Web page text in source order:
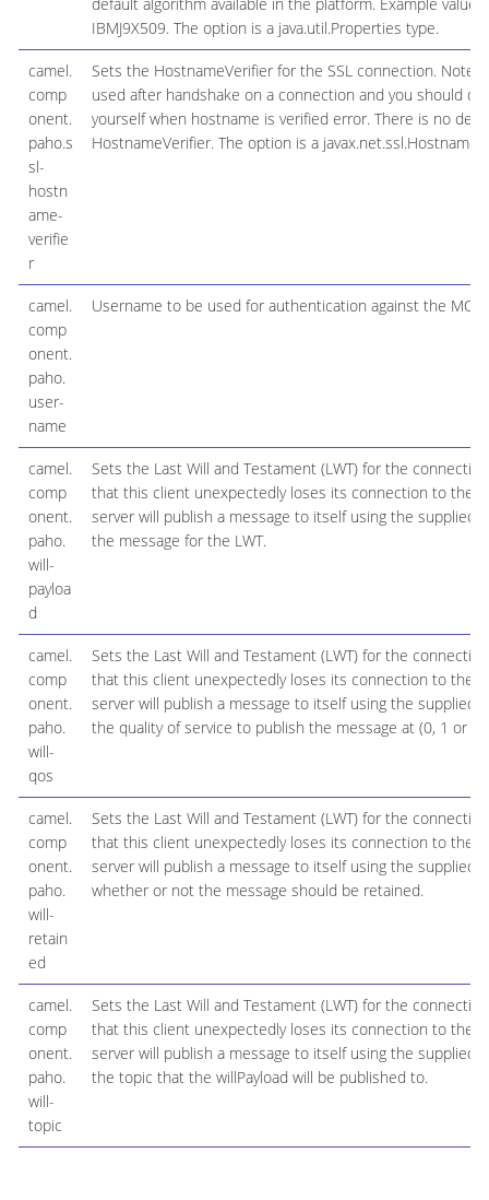
IBMJ9X509. The option is a java.util.Properties type.
camel.
comp
onent.
paho.s
sl-
hostn
ame-
verifie
r
Sets the HostnameVerifier for the SSL connection. Note
used after handshake on a connection and you should do
yourself when hostname is verified error. There is no
HostnameVerifier. The option is a
camel.
comp
onent.
paho.
user-
name
Username to be used for authentication against the
camel.
comp
onent.
paho.
will-
payloa
d
Sets the Last Will and Testament (LWT) for the
that this client unexpectedly loses its connection to the
server will publish a message to itself using the supplied
the message for the LWT.
camel.
comp
onent.
paho.
will-
qos
Sets the Last Will and Testament (LWT) for the
that this client unexpectedly loses its connection to the
server will publish a message to itself using the supplied
the quality of service to publish the message at (0, 1 or 2).
camel.
comp
onent.
paho.
will-
retain
ed
Sets the Last Will and Testament (LWT) for the
that this client unexpectedly loses its connection to the
server will publish a message to itself using the supplied
whether or not the message should be retained.
camel.
comp
onent.
paho.
will-
topic
Sets the Last Will and Testament (LWT) for the
that this client unexpectedly loses its connection to the
server will publish a message to itself using the supplied
the topic that the willPayload will be published to.